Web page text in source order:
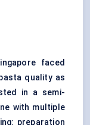
faced
quality as
in a semi-
with multiple
preparation